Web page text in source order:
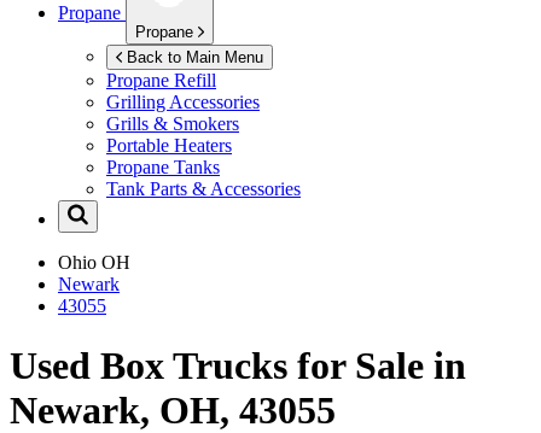
Propane
Propane
Back to Main Menu
Propane Refill
Grilling Accessories
Grills & Smokers
Portable Heaters
Propane Tanks
Tank Parts & Accessories
Ohio OH
Newark
43055
Used Box Trucks for Sale in
Newark, OH, 43055